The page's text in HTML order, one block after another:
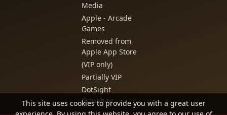
Media
Apple - Arcade
Games
Removed from
Apple App Store
(VIP only)
Partially VIP
DotSight
Crosshair
This site uses cookies to provide you with a great user